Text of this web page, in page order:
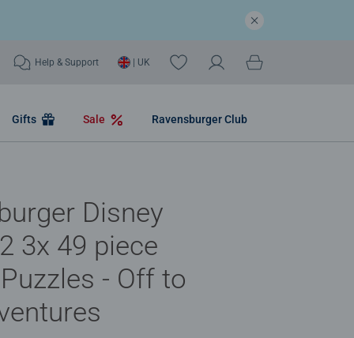
Help & Support | UK
Gifts Sale Ravensburger Club
Disney
3x 49 piece
- Off to